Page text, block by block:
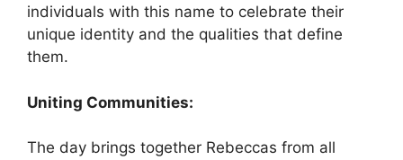
individuals with this name to celebrate their
unique identity and the qualities that define
them.
Uniting Communities:
The day brings together Rebeccas from all